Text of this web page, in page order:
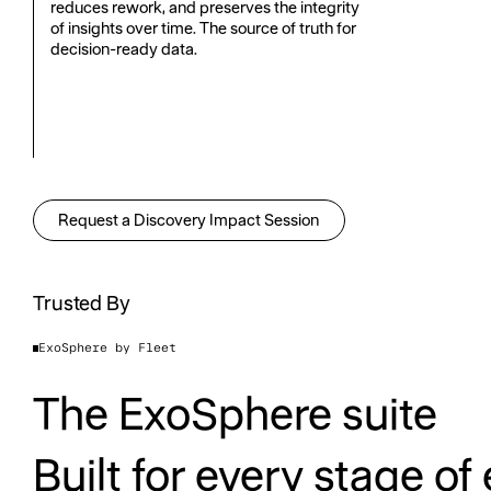
reduces rework, and preserves the integrity
of insights over time. The source of truth for
decision-ready data.
Request a Discovery Impact
Request a Discovery Impact Session
Trusted By
ExoSphere by Fleet
The ExoSphere suite
Built for every stage of